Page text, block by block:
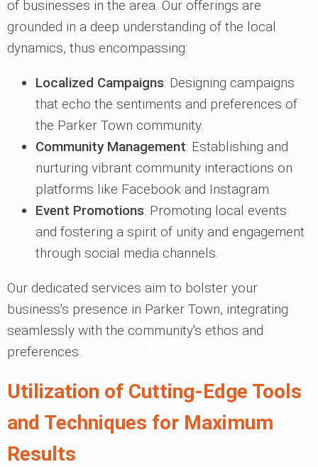
of businesses in the area. Our offerings are
grounded in a deep understanding of the local
dynamics, thus encompassing:
Localized Campaigns: Designing campaigns
that echo the sentiments and preferences of
the Parker Town community.
Community Management: Establishing and
nurturing vibrant community interactions on
platforms like Facebook and Instagram.
Event Promotions: Promoting local events
and fostering a spirit of unity and engagement
through social media channels.
Our dedicated services aim to bolster your
business's presence in Parker Town, integrating
seamlessly with the community's ethos and
preferences.
Utilization of Cutting-Edge Tools
and Techniques for Maximum
Results